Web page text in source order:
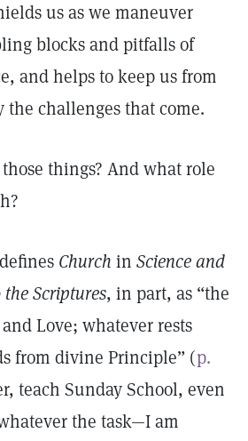
us as we maneuver
blocks and pitfalls of
and helps to keep us from
the challenges that come.
things? And what role
Church in Science and
Scriptures, in part, as “the
Love; whatever rests
from divine Principle” (p.
teach Sunday School, even
the task—I am